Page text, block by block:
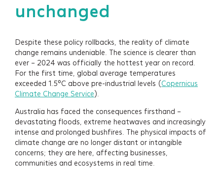
unchanged
Despite these policy rollbacks, the reality of climate
change remains undeniable. The science is clearer than
ever – 2024 was officially the hottest year on record.
For the first time, global average temperatures
exceeded 1.5°C above pre-industrial levels (Copernicus
Climate Change Service).
Australia has faced the consequences firsthand –
devastating floods, extreme heatwaves and increasingly
intense and prolonged bushfires. The physical impacts of
climate change are no longer distant or intangible
concerns; they are here, affecting businesses,
communities and ecosystems in real time.